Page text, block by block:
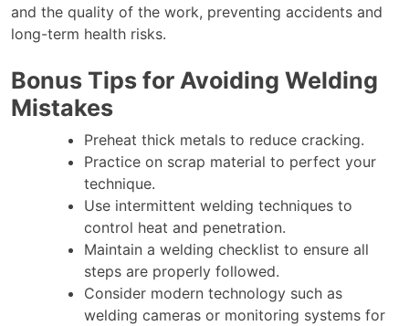
and the quality of the work, preventing accidents and
long-term health risks.
Bonus Tips for Avoiding Welding
Mistakes
Preheat thick metals to reduce cracking.
Practice on scrap material to perfect your
technique.
Use intermittent welding techniques to
control heat and penetration.
Maintain a welding checklist to ensure all
steps are properly followed.
Consider modern technology such as
welding cameras or monitoring systems for